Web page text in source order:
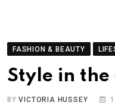
FASHION & BEAUTY
Style in
BYVICTORIA HUSSEY